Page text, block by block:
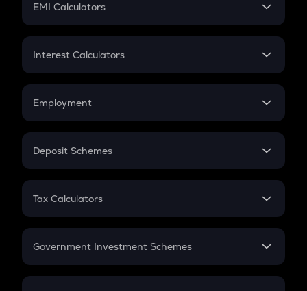
EMI Calculators
EMI
Credit Card EMI
Interest Calculators
Compound Interest
Employment
In-Hand Salary
PPF
Gratuity
Retirement
Deposit Schemes
FD
Tax Calculators
GST
Government Investment Schemes
Sukanya Samriddhu Yojana